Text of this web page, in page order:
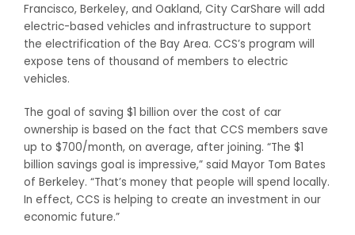
Francisco, Berkeley, and Oakland, City CarShare will add
electric-based vehicles and infrastructure to support
the electrification of the Bay Area. CCS’s program will
expose tens of thousand of members to electric
vehicles.
The goal of saving $1 billion over the cost of car
ownership is based on the fact that CCS members save
up to $700/month, on average, after joining. “The $1
billion savings goal is impressive,” said Mayor Tom Bates
of Berkeley. “That’s money that people will spend locally.
In effect, CCS is helping to create an investment in our
economic future.”